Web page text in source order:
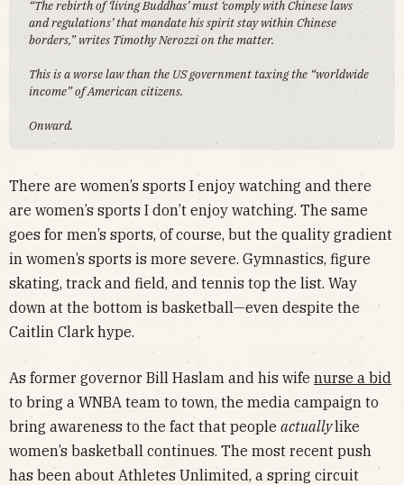
“The rebirth of ‘living Buddhas’ must ‘comply with Chinese laws
and regulations’ that mandate his spirit stay within Chinese
borders,” writes Timothy Nerozzi on the matter.
This is a worse law than the US government taxing the “worldwide
income” of American citizens.
Onward.
There are women’s sports I enjoy watching and there
are women’s sports I don’t enjoy watching. The same
goes for men’s sports, of course, but the quality gradient
in women’s sports is more severe. Gymnastics, figure
skating, track and field, and tennis top the list. Way
down at the bottom is basketball—even despite the
Caitlin Clark hype.
As former governor Bill Haslam and his wife nurse a bid
to bring a WNBA team to town, the media campaign to
bring awareness to the fact that people actuallylike
women’s basketball continues. The most recent push
has been about Athletes Unlimited, a spring circuit